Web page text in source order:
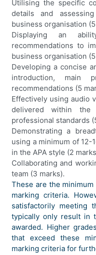
Utilising the specific
details and
business organisation
Displaying an
recommendations to
business organisation
Developing a concise
introduction, main
recommendations (5
Effectively using audio
delivered within the
professional standards
Demonstrating a
using a minimum of 12-
in the APA style (2
Collaborating and
team (3 marks).
These are the
marking criteria.
satisfactorily meeting
typically only result in
awarded. Higher
that exceed these
marking criteria for